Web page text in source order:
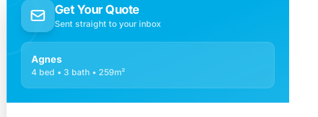
Get Your Quote
Sent straight to your inbox
Agnes
4 bed • 3 bath • 259m²